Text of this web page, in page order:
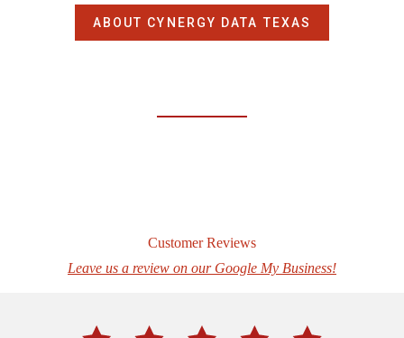
ABOUT CYNERGY DATA TEXAS
Customer Reviews
Leave us a review on our Google My Business!